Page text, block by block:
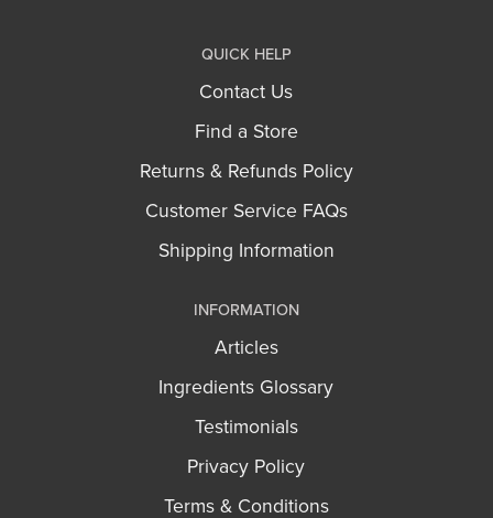
QUICK HELP
Contact Us
Find a Store
Returns & Refunds Policy
Customer Service FAQs
Shipping Information
INFORMATION
Articles
Ingredients Glossary
Testimonials
Privacy Policy
Terms & Conditions